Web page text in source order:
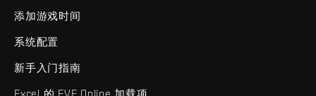
添加游戏时间
系统配置
新手入门指南
Excel 的 EVE Online 加载项